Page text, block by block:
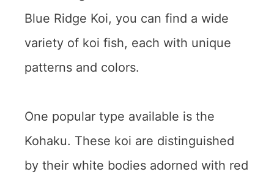
Blue Ridge Koi, you can find a wide
variety of koi fish, each with unique
patterns and colors.
One popular type available is the
Kohaku. These koi are distinguished
by their white bodies adorned with red